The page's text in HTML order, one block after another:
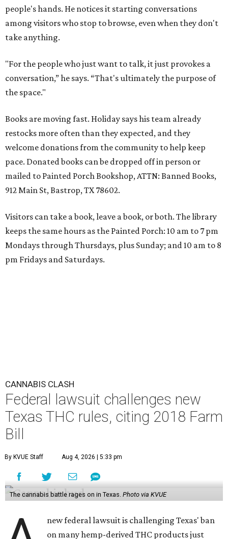
people's hands. He notices it starting conversations
among visitors who stop to browse, even when they don't
take anything.
"For the people who just want to talk, it just provokes a
conversation,” he says. “That's ultimately the purpose of
the space."
Books are moving fast. Holiday says his team already
restocks more often than they expected, and they
welcome donations from the community to help keep
pace. Donated books can be dropped off in person or
mailed to Painted Porch Bookshop, ATTN: Banned Books,
912 Main St, Bastrop, TX 78602.
Visitors can take a book, leave a book, or both. The library
keeps the same hours as the Painted Porch: 10 am to 7 pm
Mondays through Thursdays, plus Sunday; and 10 am to 8
pm Fridays and Saturdays.
CANNABIS CLASH
Federal lawsuit challenges new
Texas THC rules, citing 2018 Farm
Bill
By KVUE Staff Aug 4, 2026 | 5:33 pm
The cannabis battle rages on in Texas. Photo via KVUE
new federal lawsuit is challenging Texas' ban
on many hemp-derived THC products just